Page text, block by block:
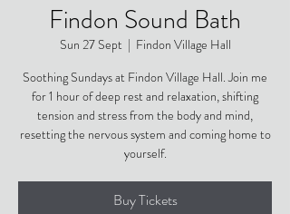
Findon Sound Bath
Sun 27 Sept
  |
Findon Village Hall
Soothing Sundays at Findon Village Hall. Join me
for 1 hour of deep rest and relaxation, shifting
tension and stress from the body and mind,
resetting the nervous system and coming home to
yourself.
Buy Tickets